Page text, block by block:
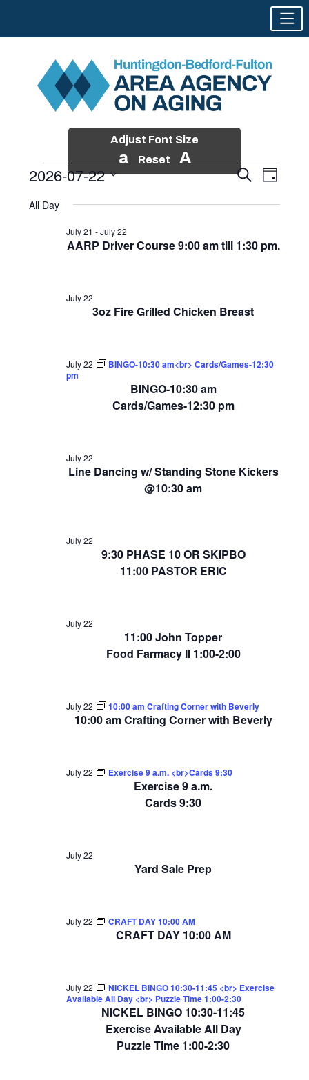
Adjust Font Size
a Reset A
Events
July
2026
Events
and
SearchEvent
Views
Day
2026-07-22
date.
All Day
AARP Driver Course 9:00 am till 1:30 pm.
July 21 -July 22
3oz Fire Grilled Chicken Breast
July 22
BINGO-10:30 am
Cards/Games-12:30 pm
July 22
BINGO-10:30 am<br> Cards/Games-12:30
pm
Line Dancing w/ Standing Stone Kickers
@10:30 am
July 22
9:30 PHASE 10 OR SKIPBO
11:00 PASTOR ERIC
July 22
11:00 John Topper
Food Farmacy II 1:00-2:00
July 22
10:00 am Crafting Corner with Beverly
July 22 10:00 am Crafting Corner with Beverly
Exercise 9 a.m.
Cards 9:30
July 22 Exercise 9 a.m. <br>Cards 9:30
Yard Sale Prep
July 22
CRAFT DAY 10:00 AM
July 22 CRAFT DAY 10:00 AM
NICKEL BINGO 10:30-11:45
Exercise Available All Day
Puzzle Time 1:00-2:30
July 22
NICKEL BINGO 10:30-11:45 <br> Exercise
Available All Day <br> Puzzle Time 1:00-2:30